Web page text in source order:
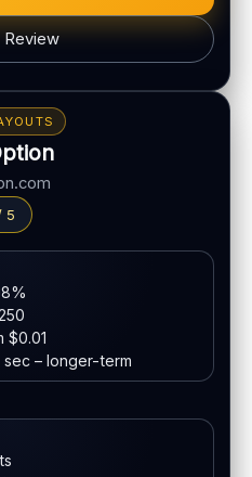
(usually)
regulated broker
Review
by method
on method
5
$0.01
sec – longer-term